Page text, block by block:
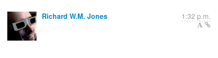
Richard W.M. Jones 1:32 p.m.